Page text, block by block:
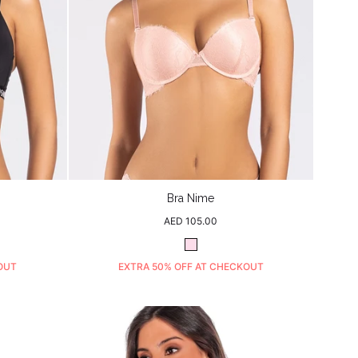
Bra Nime
Regular
price
AED 105.00
Blush
EXTRA 50% OFF AT CHECKOUT